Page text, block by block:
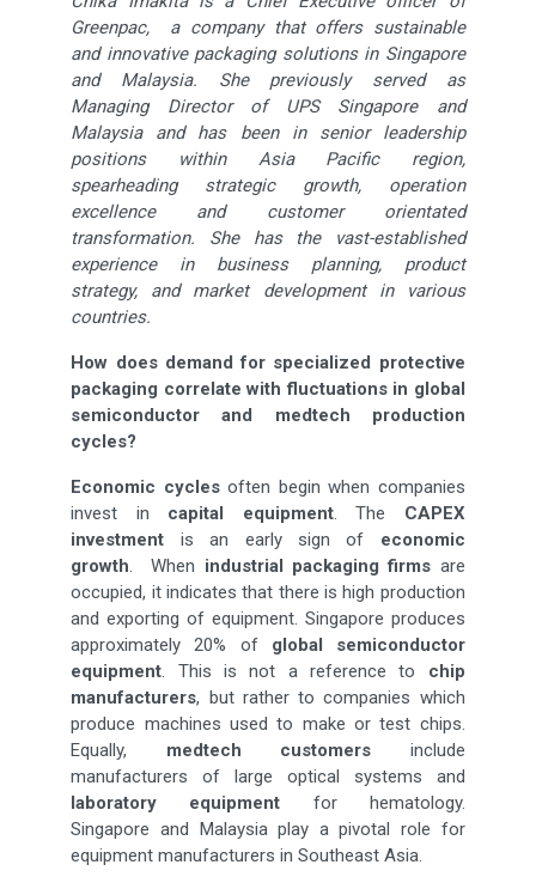
Greenpac, a company that offers sustainable
and innovative packaging solutions in Singapore
and Malaysia. She previously served as
Managing Director of UPS Singapore and
Malaysia and has been in senior leadership
positions within Asia Pacific region,
spearheading strategic growth, operation
excellence and customer orientated
transformation. She has the vast-established
experience in business planning, product
strategy, and market development in various
countries.
How does demand for specialized protective
packaging correlate with fluctuations in global
semiconductor and medtech production
cycles?
Economic cyclesoften begin when companies
invest in capital equipment. The CAPEX
investment is an early sign of economic
growth. When industrial packaging firms are
occupied, it indicates that there is high production
and exporting of equipment. Singapore produces
approximately 20% of global semiconductor
equipment. This is not a reference to chip
manufacturers, but rather to companies which
produce machines used to make or test chips.
Equally, medtech customers include
manufacturers of large optical systems and
laboratory equipment for hematology.
Singapore and Malaysia play a pivotal role for
equipment manufacturers in Southeast Asia.